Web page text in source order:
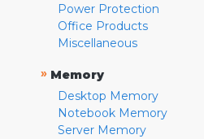
Power Protection
Office Products
Miscellaneous
» Memory
Desktop Memory
Notebook Memory
Server Memory